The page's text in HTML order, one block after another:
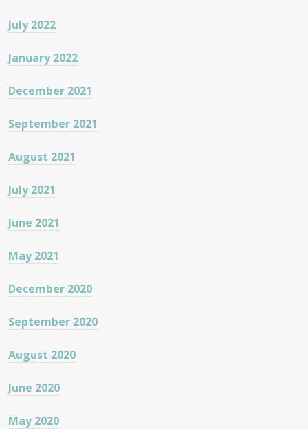
July 2022
January 2022
December 2021
September 2021
August 2021
July 2021
June 2021
May 2021
December 2020
September 2020
August 2020
June 2020
May 2020